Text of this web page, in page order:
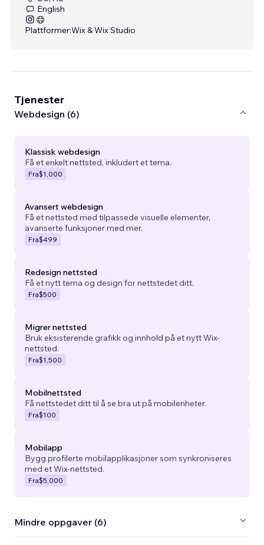
English
Plattformer:Wix & Wix Studio
Tjenester
Webdesign (6)
Klassisk webdesign
Få et enkelt nettsted, inkludert et tema.
Fra$1,000
Avansert webdesign
Få et nettsted med tilpassede visuelle elementer,
avanserte funksjoner med mer.
Fra$499
Redesign nettsted
Få et nytt tema og design for nettstedet ditt.
Fra$500
Migrer nettsted
Bruk eksisterende grafikk og innhold på et nytt Wix-
nettsted.
Fra$1,500
Mobilnettsted
Få nettstedet ditt til å se bra ut på mobilenheter.
Fra$100
Mobilapp
Bygg profilerte mobilapplikasjoner som synkroniseres
med et Wix-nettsted.
Fra$5,000
Mindre oppgaver (6)